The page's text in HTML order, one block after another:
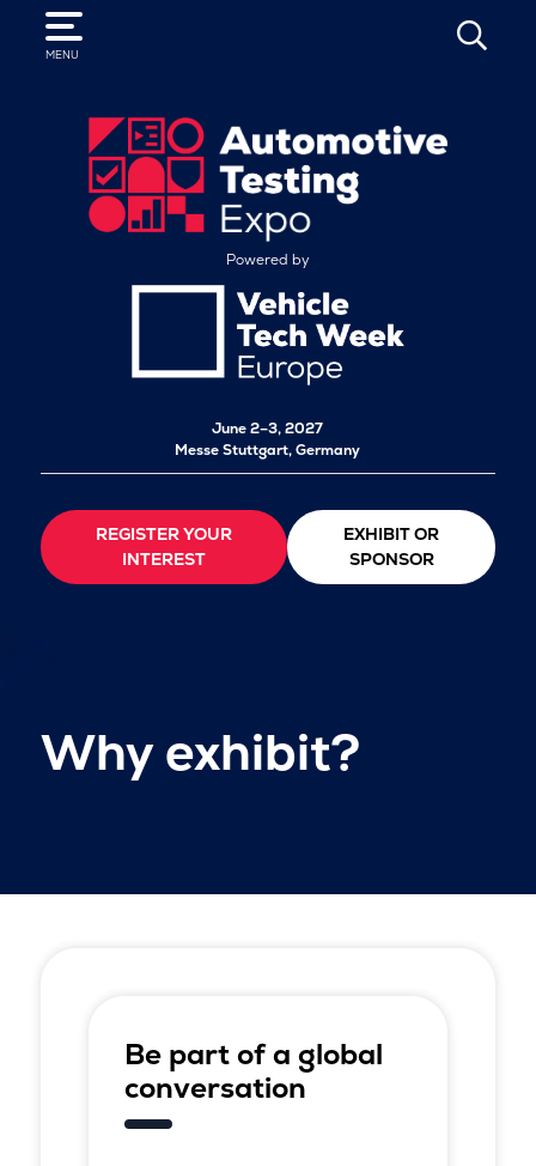
MENU
SEARCH
Powered by
June 2–3, 2027
Messe Stuttgart, Germany
REGISTER YOUR
INTEREST
EXHIBIT OR
SPONSOR
Why exhibit?
Be part of a global
conversation